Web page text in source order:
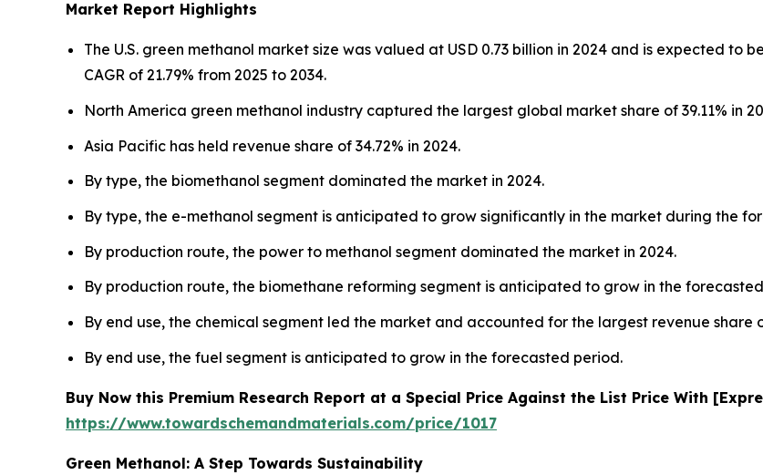
Market Report Highlights
The U.S. green methanol market size was valued at USD 0.73 billion in 2024 and is expected to
CAGR of 21.79% from 2025 to 2034.
North America green methanol industry captured the largest global market share of 39.11% in
Asia Pacific has held revenue share of 34.72% in 2024.
By type, the biomethanol segment dominated the market in 2024.
By type, the e-methanol segment is anticipated to grow significantly in the market during the
By production route, the power to methanol segment dominated the market in 2024.
By production route, the biomethane reforming segment is anticipated to grow in the
By end use, the chemical segment led the market and accounted for the largest revenue share
By end use, the fuel segment is anticipated to grow in the forecasted period.
Buy Now this Premium Research Report at a Special Price Against the List Price With
https://www.towardschemandmaterials.com/price/1017
Green Methanol: A Step Towards Sustainability